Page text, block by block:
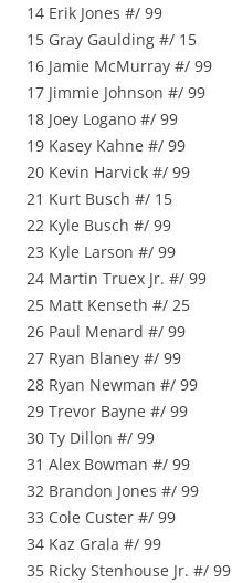
14 Erik Jones #/ 99
15 Gray Gaulding #/ 15
16 Jamie McMurray #/ 99
17 Jimmie Johnson #/ 99
18 Joey Logano #/ 99
19 Kasey Kahne #/ 99
20 Kevin Harvick #/ 99
21 Kurt Busch #/ 15
22 Kyle Busch #/ 99
23 Kyle Larson #/ 99
24 Martin Truex Jr. #/ 99
25 Matt Kenseth #/ 25
26 Paul Menard #/ 99
27 Ryan Blaney #/ 99
28 Ryan Newman #/ 99
29 Trevor Bayne #/ 99
30 Ty Dillon #/ 99
31 Alex Bowman #/ 99
32 Brandon Jones #/ 99
33 Cole Custer #/ 99
34 Kaz Grala #/ 99
35 Ricky Stenhouse Jr. #/ 99